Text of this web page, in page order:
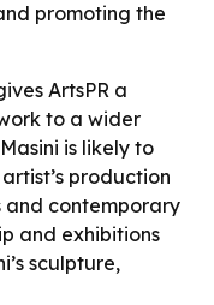
promoting the
ArtsPR a
to a wider
is likely to
production
and contemporary
and exhibitions
sculpture,